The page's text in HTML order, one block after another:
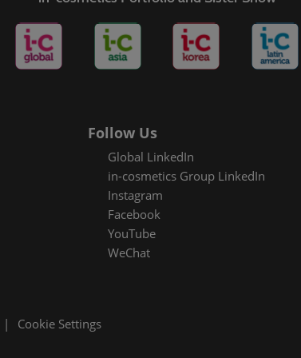
Follow Us
Global LinkedIn
in-cosmetics Group LinkedIn
Instagram
Facebook
YouTube
WeChat
Cookie Settings